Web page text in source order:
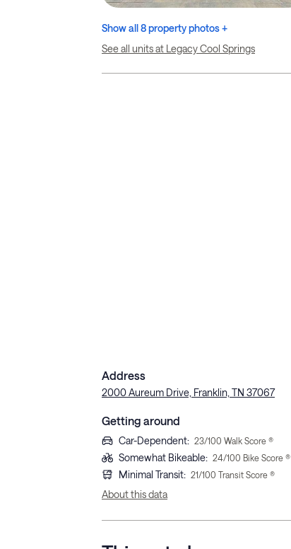
Show all 8 property photos +
See all units at Legacy Cool Springs
Address
2000 Aureum Drive, Franklin, TN 37067
Getting around
Car-Dependent: 23/100 Walk Score ®
Somewhat Bikeable: 24/100 Bike Score ®
Minimal Transit: 21/100 Transit Score ®
About this data